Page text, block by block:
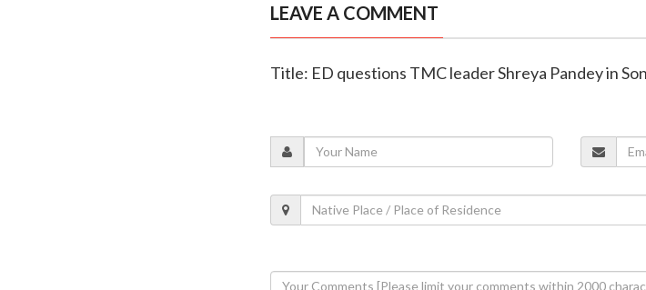
LEAVE A COMMENT
Title: ED questions TMC leader Shreya Pandey in